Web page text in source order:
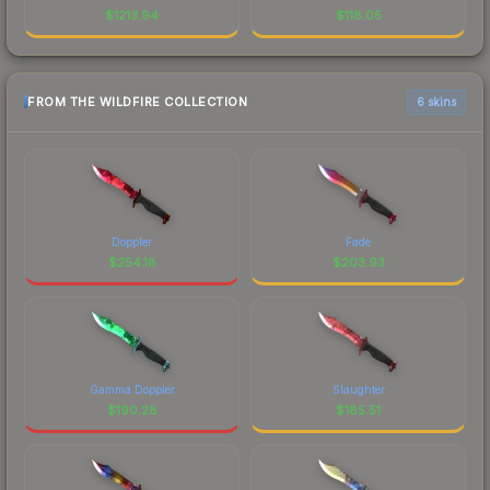
$1213.94 $118.05
FROM THE WILDFIRE COLLECTION 6 skins
Doppler
$254.18
Fade
$203.93
Gamma Doppler
$190.28
Slaughter
$185.51